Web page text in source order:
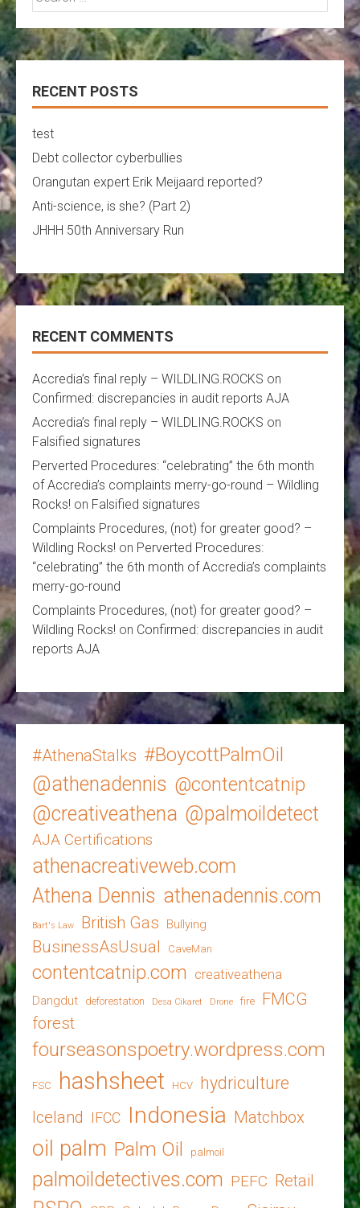
for:
RECENT POSTS
test
Debt collector cyberbullies
Orangutan expert Erik Meijaard reported?
Anti-science, is she? (Part 2)
JHHH 50th Anniversary Run
RECENT COMMENTS
Accredia’s final reply – WILDLING.ROCKS on
Confirmed: discrepancies in audit reports AJA
Accredia’s final reply – WILDLING.ROCKS on
Falsified signatures
Perverted Procedures: “celebrating” the 6th month
of Accredia’s complaints merry-go-round – Wildling
Rocks! on Falsified signatures
Complaints Procedures, (not) for greater good? –
Wildling Rocks! on Perverted Procedures:
“celebrating” the 6th month of Accredia’s complaints
merry-go-round
Complaints Procedures, (not) for greater good? –
Wildling Rocks! on Confirmed: discrepancies in audit
reports AJA
#AthenaStalks #BoycottPalmOil
@athenadennis @contentcatnip
@creativeathena @palmoildetect
AJA Certifications
athenacreativeweb.com
Athena Dennis athenadennis.com
Bart's Law British Gas Bullying
BusinessAsUsual CaveMan
contentcatnip.com creativeathena
Dangdut deforestation Desa Cikaret Drone fire
FMCG
forest
fourseasonspoetry.wordpress.com
FSC hashsheet HCV hydriculture
Iceland IFCC Indonesia Matchbox
oil palm Palm Oil palmoil
palmoildetectives.com PEFC Retail